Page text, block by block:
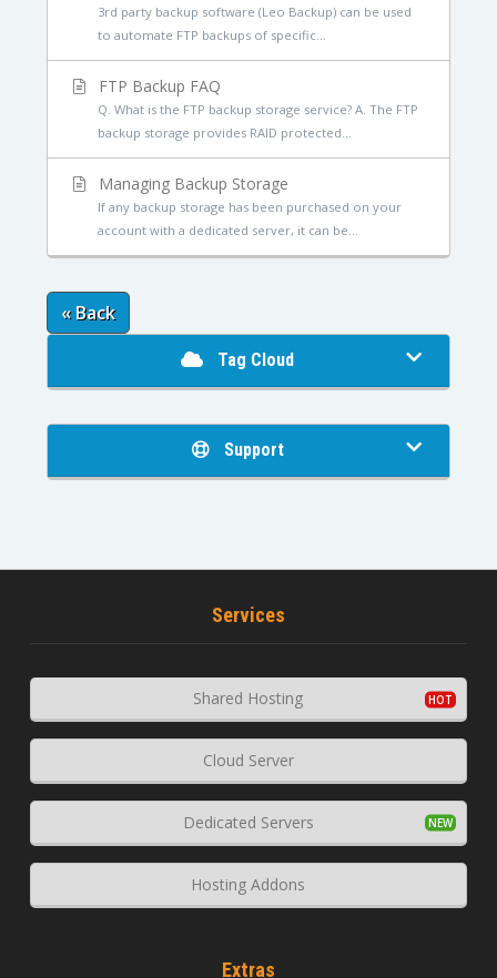
3rd party backup software (Leo Backup) can be used
to automate FTP backups of specific...
FTP Backup FAQ
Q. What is the FTP backup storage service? A. The FTP
backup storage provides RAID protected...
Managing Backup Storage
If any backup storage has been purchased on your
account with a dedicated server, it can be...
« Back
Tag Cloud
Support
Services
Shared Hosting
Cloud Server
Dedicated Servers
Hosting Addons
Extras